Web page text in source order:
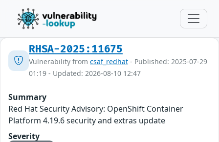
RHSA-2025:11675
Vulnerability from csaf_redhat - Published: 2025-07-29
01:19 - Updated: 2026-08-10 12:47
Summary
Red Hat Security Advisory: OpenShift Container
Platform 4.19.6 security and extras update
Severity